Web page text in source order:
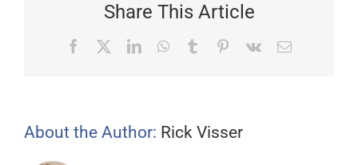
Share This Article
Facebook LinkedInWhatsApp
TumblrPinterest
Vk Email
About the Author: Rick Visser